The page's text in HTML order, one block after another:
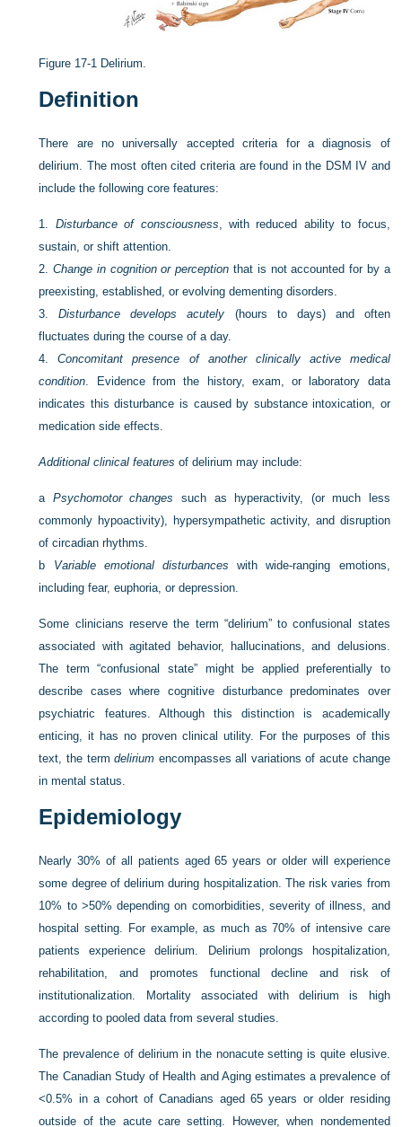
Figure 17-1 Delirium.
Definition
There are no universally accepted criteria for a diagnosis of
delirium. The most often cited criteria are found in the DSM IV and
include the following core features:
1. Disturbance of consciousness , with reduced ability to focus,
sustain, or shift attention.
2.Change in cognition or perception that is not accounted for by a
preexisting, established, or evolving dementing disorders.
3.Disturbance develops acutely (hours to days) and often
fluctuates during the course of a day.
4.Concomitant presence of another clinically active medical
condition . Evidence from the history, exam, or laboratory data
indicates this disturbance is caused by substance intoxication, or
medication side effects.
Additional clinical features of delirium may include:
a Psychomotor changes such as hyperactivity, (or much less
commonly hypoactivity), hypersympathetic activity, and disruption
of circadian rhythms.
b Variable emotional disturbances with wide-ranging emotions,
including fear, euphoria, or depression.
Some clinicians reserve the term “delirium” to confusional states
associated with agitated behavior, hallucinations, and delusions.
The term “confusional state” might be applied preferentially to
describe cases where cognitive disturbance predominates over
psychiatric features. Although this distinction is academically
enticing, it has no proven clinical utility. For the purposes of this
text, the termdelirium encompasses all variations of acute change
in mental status.
Epidemiology
Nearly 30% of all patients aged 65 years or older will experience
some degree of delirium during hospitalization. The risk varies from
10% to >50% depending on comorbidities, severity of illness, and
hospital setting. For example, as much as 70% of intensive care
patients experience delirium. Delirium prolongs hospitalization,
rehabilitation, and promotes functional decline and risk of
institutionalization. Mortality associated with delirium is high
according to pooled data from several studies.
The prevalence of delirium in the nonacute setting is quite elusive.
The Canadian Study of Health and Aging estimates a prevalence of
<0.5% in a cohort of Canadians aged 65 years or older residing
outside of the acute care setting. However, when nondemented